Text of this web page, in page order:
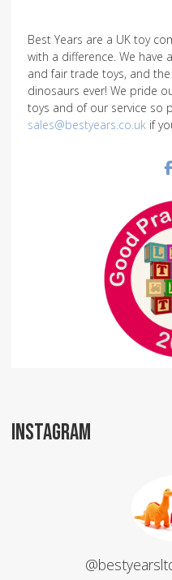
Best Years are a UK toy
with a difference. We have
and fair trade toys, and
dinosaurs ever! We pride
toys and of our service so
sales@bestyears.co.uk if
INSTAGRAM